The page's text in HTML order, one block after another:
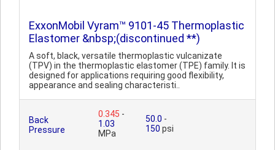
ExxonMobil Vyram™ 9101-45 Thermoplastic
Elastomer &nbsp;(discontinued **)
A soft, black, versatile thermoplastic vulcanizate
(TPV) in the thermoplastic elastomer (TPE) family. It is
designed for applications requiring good flexibility,
appearance and sealing characteristi..
Back
Pressure
0.345 -
1.03
MPa
50.0 -
150 psi